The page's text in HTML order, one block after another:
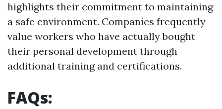
highlights their commitment to maintaining
a safe environment. Companies frequently
value workers who have actually bought
their personal development through
additional training and certifications.
FAQs: